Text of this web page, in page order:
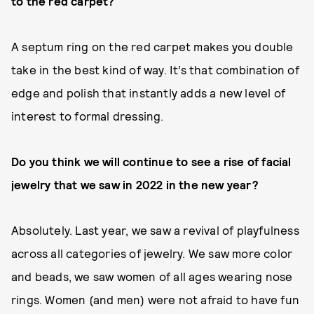
A septum ring on the red carpet makes you double
take in the best kind of way. It’s that combination of
edge and polish that instantly adds a new level of
interest to formal dressing.
Do you think we will continue to see a rise of facial
jewelry that we saw in 2022 in the new year?
Absolutely. Last year, we saw a revival of playfulness
across all categories of jewelry. We saw more color
and beads, we saw women of all ages wearing nose
rings. Women (and men) were not afraid to have fun